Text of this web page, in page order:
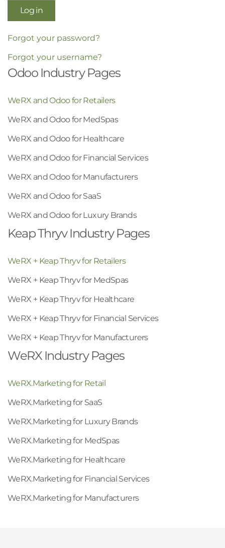
Log in
Forgot your password?
Forgot your username?
Odoo Industry Pages
WeRX and Odoo for Retailers
WeRX and Odoo for MedSpas
WeRX and Odoo for Healthcare
WeRX and Odoo for Financial Services
WeRX and Odoo for Manufacturers
WeRX and Odoo for SaaS
WeRX and Odoo for Luxury Brands
Keap Thryv Industry Pages
WeRX + Keap Thryv for Retailers
WeRX + Keap Thryv for MedSpas
WeRX + Keap Thryv for Healthcare
WeRX + Keap Thryv for Financial Services
WeRX + Keap Thryv for Manufacturers
WeRX Industry Pages
WeRX.Marketing for Retail
WeRX.Marketing for SaaS
WeRX.Marketing for Luxury Brands
WeRX.Marketing for MedSpas
WeRX.Marketing for Healthcare
WeRX.Marketing for Financial Services
WeRX.Marketing for Manufacturers